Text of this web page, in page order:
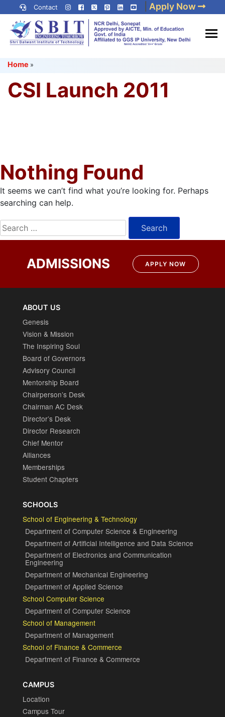
content
(Press
Contact Apply Now
Engineering College in Delhi
NCR
Home »
CSI Launch 2011
Nothing Found
It seems we can’t find what you’re looking for. Perhaps
searching can help.
Search
for:
ADMISSIONS APPLY NOW
ABOUT US
Genesis
Vision & Mission
The Inspiring Soul
Board of Governors
Advisory Council
Mentorship Board
Chairperson’s Desk
Chairman AC Desk
Director’s Desk
Director Research
Chief Mentor
Alliances
Memberships
Student Chapters
SCHOOLS
School of Engineering & Technology
Department of Computer Science & Engineering
Department of Artificial Intelligence and Data Science
Department of Electronics and Communication
Engineering
Department of Mechanical Engineering
Department of Applied Science
School Computer Science
Department of Computer Science
School of Management
Department of Management
School of Finance & Commerce
Department of Finance & Commerce
CAMPUS
Location
Campus Tour